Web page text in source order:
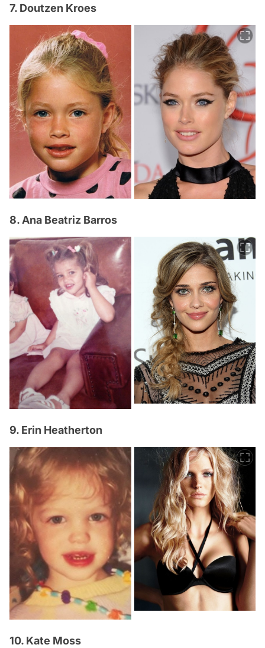
7. Doutzen Kroes
8. Ana Beatriz Barros
9. Erin Heatherton
10. Kate Moss